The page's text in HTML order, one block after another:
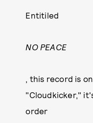
Entitiled
NO PEACE
, this record is
"Cloudkicker,"
order